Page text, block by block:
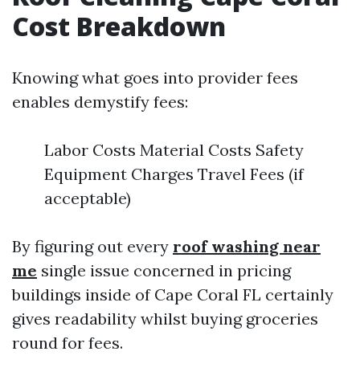
Cost Breakdown
Knowing what goes into provider fees
enables demystify fees:
Labor Costs Material Costs Safety
Equipment Charges Travel Fees (if
acceptable)
By figuring out every roof washing near
me single issue concerned in pricing
buildings inside of Cape Coral FL certainly
gives readability whilst buying groceries
round for fees.